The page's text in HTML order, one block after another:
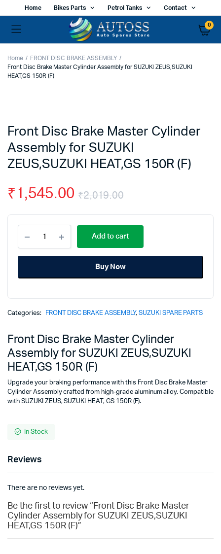
Home Bikes Parts Petrol Tanks Contact
0
Home
FRONT DISC BRAKE ASSEMBLY
Front Disc Brake Master Cylinder Assembly for SUZUKI ZEUS,SUZUKI
HEAT,GS 150R (F)
Front Disc Brake Master Cylinder
Assembly for SUZUKI
ZEUS,SUZUKI HEAT,GS 150R (F)
₹2,019.00
Original
price
was:
₹2,019.00.
₹1,545.00
Current
price
is:
₹1,545.00.
Disc
Brake
Master
Assembly
HEAT,GS
quantity
Add to cart
Buy Now
Categories: FRONT DISC BRAKE ASSEMBLY, SUZUKI SPARE PARTS
Front Disc Brake Master Cylinder
Assembly for SUZUKI ZEUS,SUZUKI
HEAT,GS 150R (F)
Upgrade your braking performance with this Front Disc Brake Master
Cylinder Assembly crafted from high-grade aluminum alloy. Compatible
with SUZUKI ZEUS, SUZUKI HEAT, GS 150R (F).
In Stock
Reviews
There are no reviews yet.
Be the first to review “Front Disc Brake Master
Cylinder Assembly for SUZUKI ZEUS,SUZUKI
HEAT,GS 150R (F)”